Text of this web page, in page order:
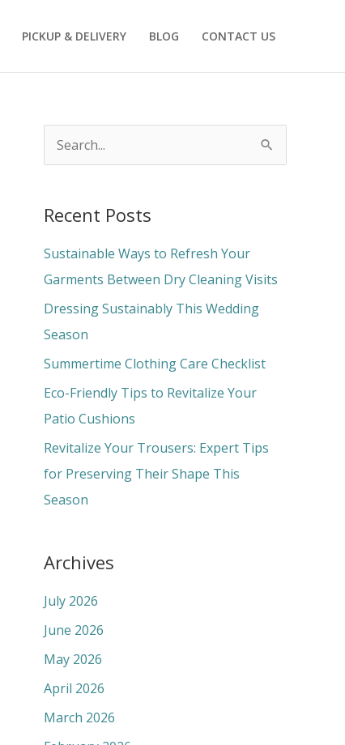
PICKUP & DELIVERY BLOG CONTACT US
r
c
h
f
o
r
Recent Posts
Sustainable Ways to Refresh Your
Garments Between Dry Cleaning Visits
Dressing Sustainably This Wedding
Season
Summertime Clothing Care Checklist
Eco-Friendly Tips to Revitalize Your
Patio Cushions
Revitalize Your Trousers: Expert Tips
for Preserving Their Shape This
Season
Archives
July 2026
June 2026
May 2026
April 2026
March 2026